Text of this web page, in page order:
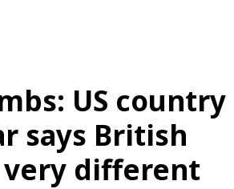
US country
says British
very different